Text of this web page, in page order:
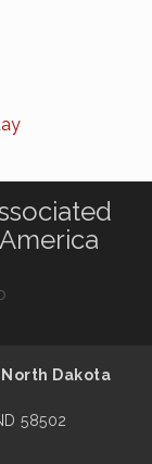
Dakota
58502